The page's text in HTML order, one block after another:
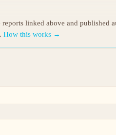
linked above and
How this works →